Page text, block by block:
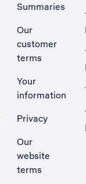
Summaries
Our
customer
terms
Your
information
Privacy
Our
website
terms